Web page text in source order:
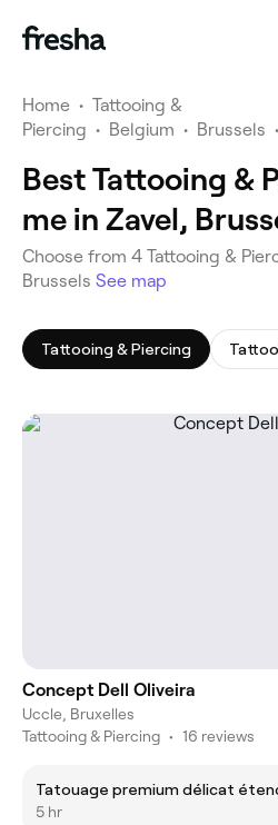
Home • Tattooing &
Piercing • Belgium • Brussels •
Best Tattooing &
me in Zavel,
‎Choose from ‎4‎ Tattooing &
Brussels See map
Tattooing & Piercing
Concept Dell Oliveira
Uccle, Bruxelles
Tattooing & Piercing • 16 reviews
Tatouage premium délicat
5 hr